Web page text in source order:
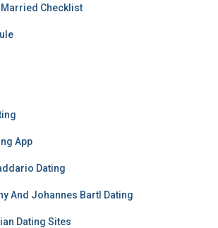
Checklist
App
Dating
And Johannes Bartl Dating
Dating Sites